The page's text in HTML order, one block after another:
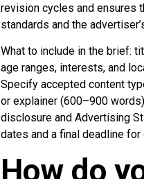
revision cycles and ensures
standards and the
What to include in the brief:
age ranges, interests, and
Specify accepted content
or explainer (600–900
disclosure and Advertising
dates and a final deadline
How do